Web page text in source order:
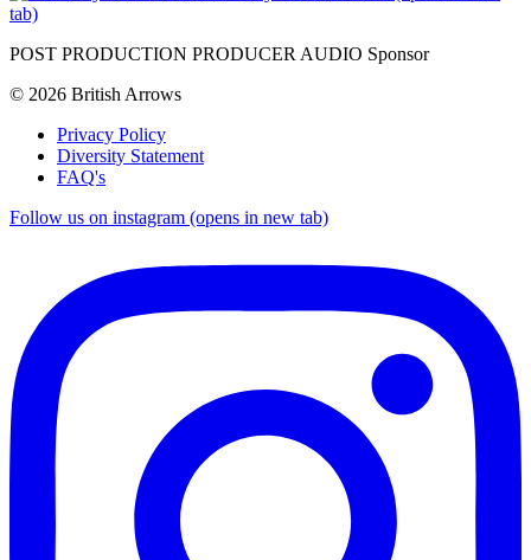
tab)
POST PRODUCTION PRODUCER AUDIO Sponsor
© 2026 British Arrows
Privacy Policy
Diversity Statement
FAQ's
Follow us on instagram (opens in new tab)